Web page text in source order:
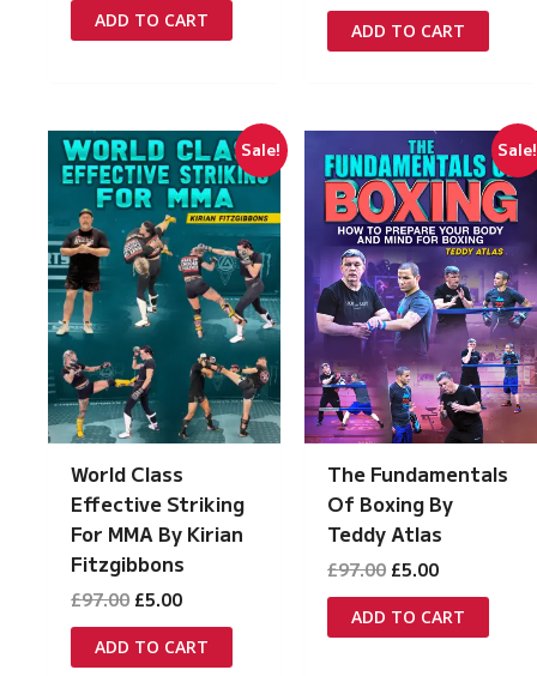
was:
£97.00.
is:
£5.00.
ADD TO CART
was:
£199.00.
is:
£10.00.
ADD TO CART
Sale!
World Class
Effective Striking
For MMA By Kirian
Fitzgibbons
£97.00 Original
was:
£97.00.
£5.00Current
is:
£5.00.
ADD TO CART
Sale!
The Fundamentals
Of Boxing By
Teddy Atlas
£97.00 Original
was:
£97.00.
£5.00Current
is:
£5.00.
ADD TO CART